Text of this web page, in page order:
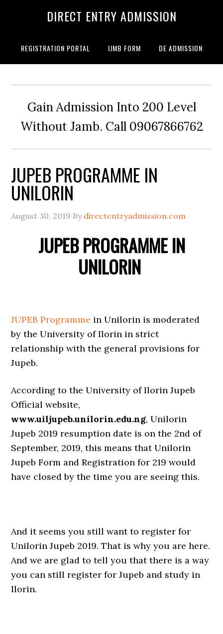
DIRECT ENTRY ADMISSION
REGISTRATION PORTAL IJMB FORM DE ADMISSION
Gain Admission Into 200 Level
Without Jamb. Call 09067866762
JUPEB PROGRAMME IN
UNILORIN
August 30, 2019 By directentryadmission.com
JUPEB PROGRAMME IN
UNILORIN
JUPEB Programme in Unilorin is moderated
by the University of Ilorin in strict
relationship with the general provisions for
Jupeb.
According to the University of Ilorin Jupeb
Official website,
www.uiljupeb.unilorin.edu.ng, Unilorin
Jupeb 2019 resumption date is on the 2nd of
September, 2019, this means that Unilorin
Jupeb Form and Registration for 219 would
have closed by the time you are seeing this.
And it seems you still want to register for
Unilorin Jupeb 2019. That is why you are here.
And we are glad to tell you that there is a way
you can still register for Jupeb and study in
Ilorin.